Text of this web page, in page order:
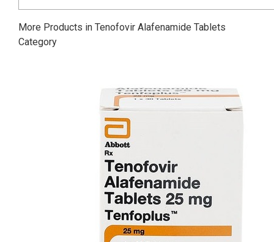
More Products in Tenofovir Alafenamide Tablets
Category